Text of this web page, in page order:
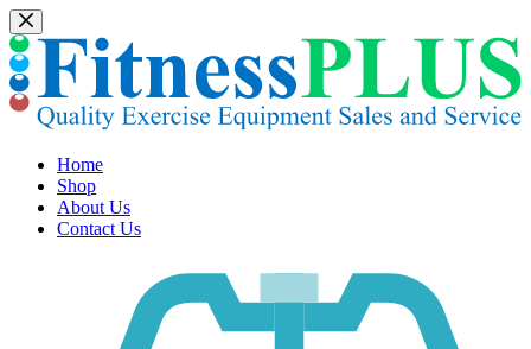
Skip
to
content
Home
Shop
About Us
Contact Us